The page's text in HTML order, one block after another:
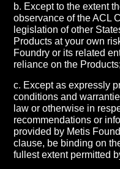
b. Except to the extent
observance of the ACL
legislation of other
Products at your own
Foundry or its related
reliance on the Products;
c. Except as expressly
conditions and
law or otherwise in
recommendations or
provided by Metis
clause, be binding on
fullest extent permitted